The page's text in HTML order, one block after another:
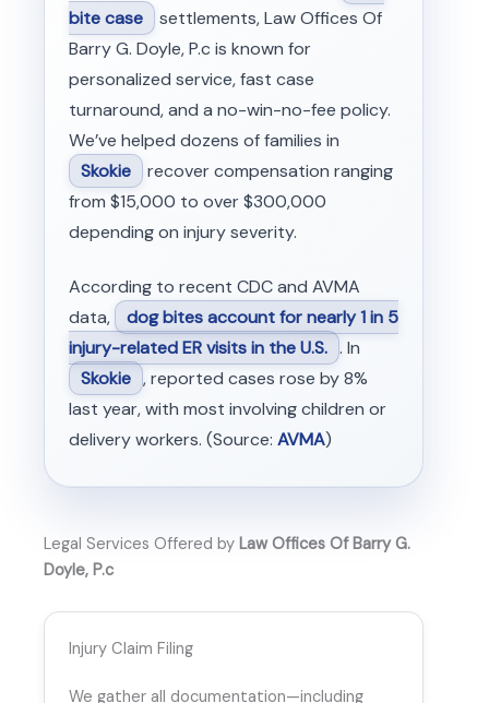
bite case settlements, Law Offices Of
Barry G. Doyle, P.c is known for
personalized service, fast case
turnaround, and a no-win-no-fee policy.
We’ve helped dozens of families in
Skokie recover compensation ranging
from $15,000 to over $300,000
depending on injury severity.
According to recent CDC and AVMA
data,
dog bites account for nearly 1 in 5
injury-related ER visits in the U.S. . In
Skokie , reported cases rose by 8%
last year, with most involving children or
delivery workers. (Source: AVMA)
Legal Services Offered by Law Offices Of Barry G.
Doyle, P.c
Injury Claim Filing
We gather all documentation—including